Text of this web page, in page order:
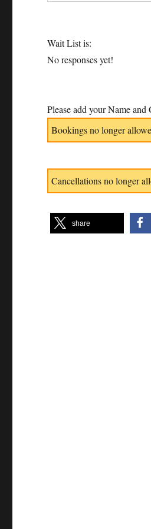
Wait List is:
No responses yet!
Please add your Name
Bookings no longer
Cancellations no longer
share